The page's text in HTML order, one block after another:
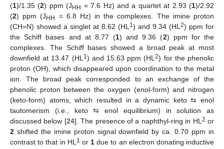
(1)/1.35 (2) ppm (J HH = 7.6 Hz) and a quartet at 2.93 (1)/2.92
(2) ppm (J HH
= 6.8 Hz) in the complexes. The imine proton
(CH=N) showed a singlet at 8.62 (HL 1) and 9.34 (HL 2) ppm for
the Schiff bases and at 8.77 (1) and 9.36 (2) ppm for the
complexes. The Schiff bases showed a broad peak at most
downfield at 13.47 (HL 1) and 15.63 ppm (HL2) for the phenolic
proton (OH), which disappeared upon coordination to the metal
ion. The broad peak corresponded to an exchange of the
phenolic proton between the oxygen (enol-form) and nitrogen
(keto-form) atoms, which resulted in a dynamic keto ⇆ enol
tautomerism (i.e., keto ⇆ enol equilibrium) in solution as
discussed below [24]. The presence of a naphthyl-ring in HL 2 or
2 shifted the imine proton signal downfield by ca. 0.70 ppm in
contrast to that in HL 1 or 1 due to an electron donating inductive